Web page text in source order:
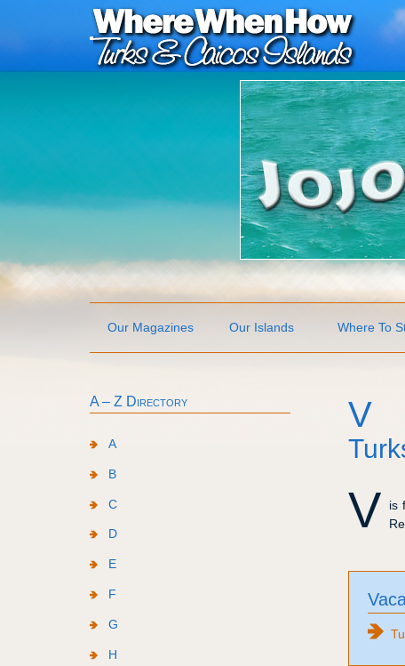
Our Magazines Our Islands Where To
V
V
is
A – Z Directory
A
B
C
D
E
F
G
H